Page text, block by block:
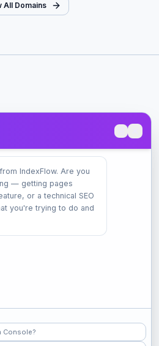
All Domains
for faster Google indexing.
from IndexFlow. Are you
— getting pages
or a technical SEO
you're trying to do and
Console?